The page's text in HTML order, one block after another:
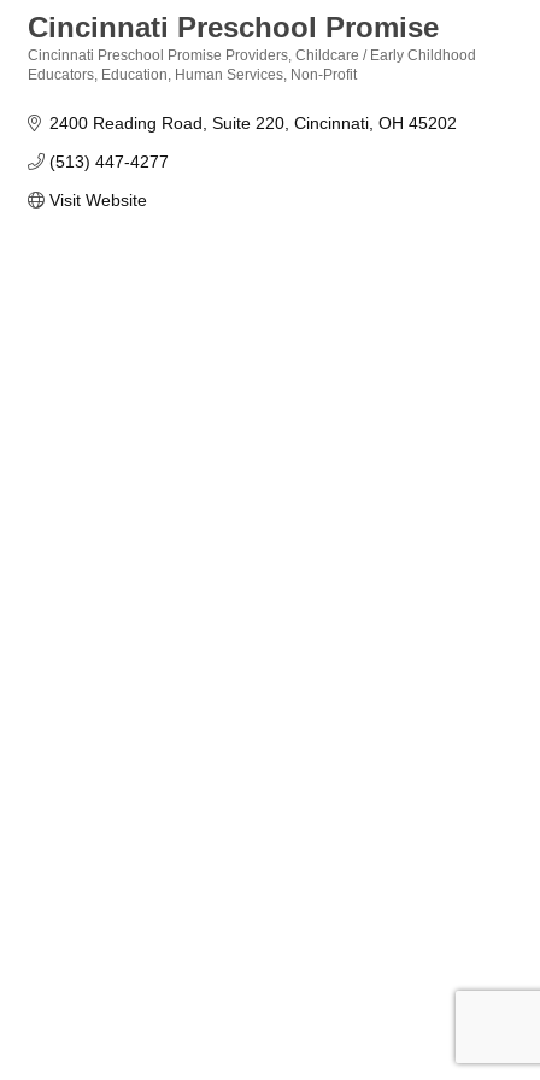
Cincinnati Preschool Promise
Categories
Cincinnati Preschool Promise Providers Childcare / Early Childhood
Educators Education Human Services Non-Profit
2400 Reading Road Suite 220 Cincinnati OH 45202
(513) 447-4277
Visit Website